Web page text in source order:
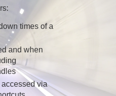
times of a
and when
via